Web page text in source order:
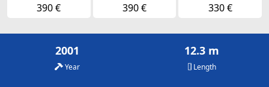
390 € 390 € 330 €
2001
Year
12.3 m
Length